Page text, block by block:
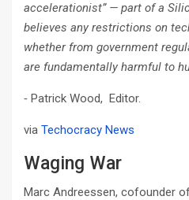
accelerationist” — part of a
believes any restrictions on
whether from government
are fundamentally harmful to
⁃ Patrick Wood, Editor.
via Techocracy News
Waging War
Marc Andreessen, cofounder